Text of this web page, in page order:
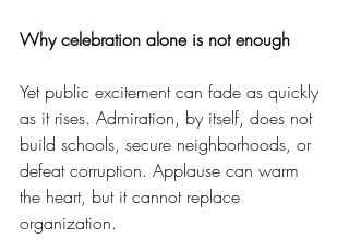
Why celebration alone is not enough
Yet public excitement can fade as quickly
as it rises. Admiration, by itself, does not
build schools, secure neighborhoods, or
defeat corruption. Applause can warm
the heart, but it cannot replace
organization.